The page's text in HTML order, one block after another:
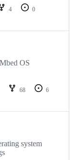
4
0
OS
68
6
system